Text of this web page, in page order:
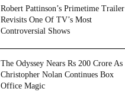
Robert Pattinson’s Primetime Trailer
Revisits One Of TV’s Most
Controversial Shows
The Odyssey Nears Rs 200 Crore As
Christopher Nolan Continues Box
Office Magic